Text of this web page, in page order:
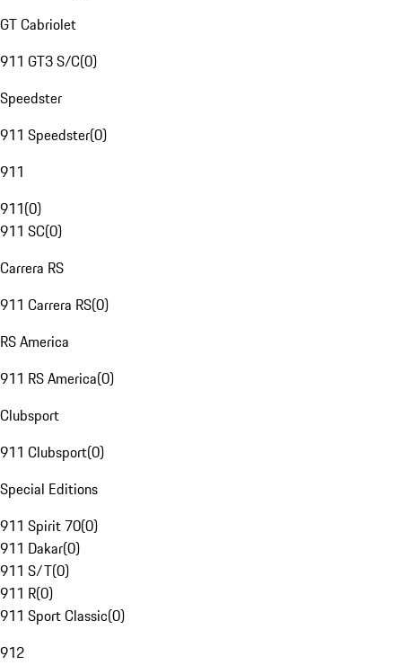
GT Cabriolet
911 GT3 S/C(0)
Speedster
911 Speedster(0)
911
911(0)
911 SC(0)
Carrera RS
911 Carrera RS(0)
RS America
911 RS America(0)
Clubsport
911 Clubsport(0)
Special Editions
911 Spirit 70(0)
911 Dakar(0)
911 S/T(0)
911 R(0)
911 Sport Classic(0)
912